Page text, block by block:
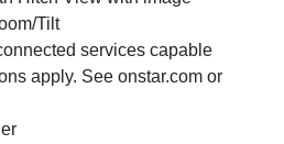
Tilt
services capable
apply. See onstar.com or